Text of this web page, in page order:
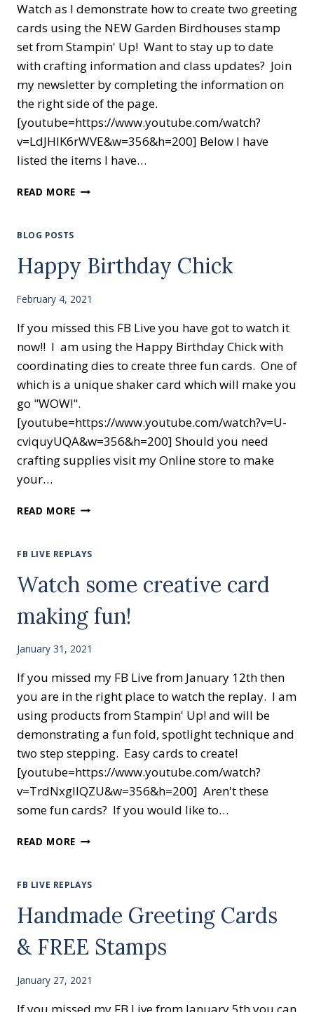
Watch as I demonstrate how to create two greeting
cards using the NEW Garden Birdhouses stamp
set from Stampin' Up! Want to stay up to date
with crafting information and class updates? Join
my newsletter by completing the information on
the right side of the page.
[youtube=https://www.youtube.com/watch?
v=LdJHlK6rWVE&w=356&h=200] Below I have
listed the items I have…
READ MORE CARDS
BLOG POSTS
Happy Birthday Chick
February 4, 2021
If you missed this FB Live you have got to watch it
now!! I am using the Happy Birthday Chick with
coordinating dies to create three fun cards. One of
which is a unique shaker card which will make you
go "WOW!".
[youtube=https://www.youtube.com/watch?v=U-
cviquyUQA&w=356&h=200] Should you need
crafting supplies visit my Online store to make
your…
READ MORE HAPPY
FB LIVE REPLAYS
Watch some creative card
making fun!
January 31, 2021
If you missed my FB Live from January 12th then
you are in the right place to watch the replay. I am
using products from Stampin' Up! and will be
demonstrating a fun fold, spotlight technique and
two step stepping. Easy cards to create!
[youtube=https://www.youtube.com/watch?
v=TrdNxglIQZU&w=356&h=200] Aren't these
some fun cards? If you would like to…
READ MORE WATCH
CARD
FUN!
FB LIVE REPLAYS
Handmade Greeting Cards
& FREE Stamps
January 27, 2021
If you missed my FB Live from January 5th you can